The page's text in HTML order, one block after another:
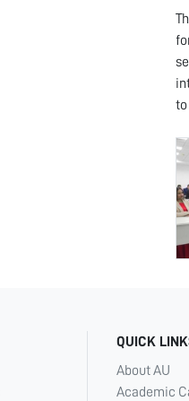
to
QUICK
About AU
Academic